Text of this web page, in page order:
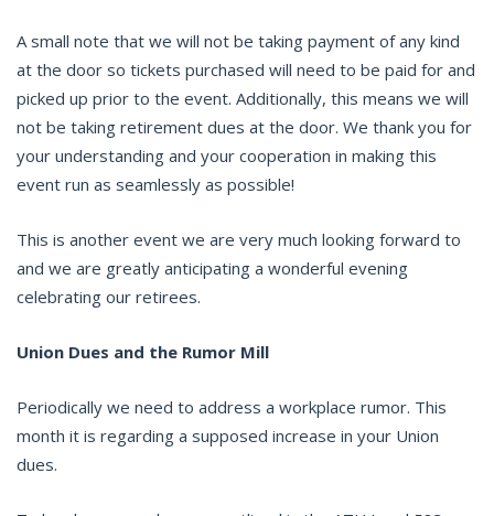
A small note that we will not be taking payment of any kind
at the door so tickets purchased will need to be paid for and
picked up prior to the event. Additionally, this means we will
not be taking retirement dues at the door. We thank you for
your understanding and your cooperation in making this
event run as seamlessly as possible!
This is another event we are very much looking forward to
and we are greatly anticipating a wonderful evening
celebrating our retirees.
Union Dues and the Rumor Mill
Periodically we need to address a workplace rumor. This
month it is regarding a supposed increase in your Union
dues.